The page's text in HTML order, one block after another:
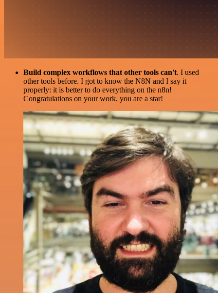
Build complex workflows that other tools can't. I used
other tools before. I got to know the N8N and I say it
properly: it is better to do everything on the n8n!
Congratulations on your work, you are a star!